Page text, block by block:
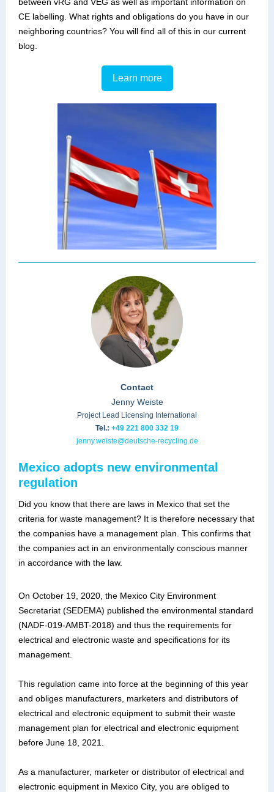
CE labelling. What rights and obligations do you have in our
neighboring countries? You will find all of this in our current
blog.
Learn more
Contact
Jenny Weiste
Project Lead Licensing International
Tel.: +49 221 800 332 19
jenny.weiste@deutsche-recycling.de
Mexico adopts new environmental
regulation
Did you know that there are laws in Mexico that set the
criteria for waste management? It is therefore necessary that
the companies have a management plan. This confirms that
the companies act in an environmentally conscious manner
in accordance with the law.
On October 19, 2020, the Mexico City Environment
Secretariat (SEDEMA) published the environmental standard
(NADF-019-AMBT-2018) and thus the requirements for
electrical and electronic waste and specifications for its
management.
This regulation came into force at the beginning of this year
and obliges manufacturers, marketers and distributors of
electrical and electronic equipment to submit their waste
management plan for electrical and electronic equipment
before June 18, 2021.
As a manufacturer, marketer or distributor of electrical and
electronic equipment in Mexico City, you are obliged to